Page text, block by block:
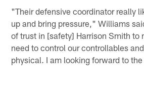
"Their defensive coordinator really
up and bring pressure," Williams
of trust in [safety] Harrison Smith to
need to control our controllables
physical. I am looking forward to